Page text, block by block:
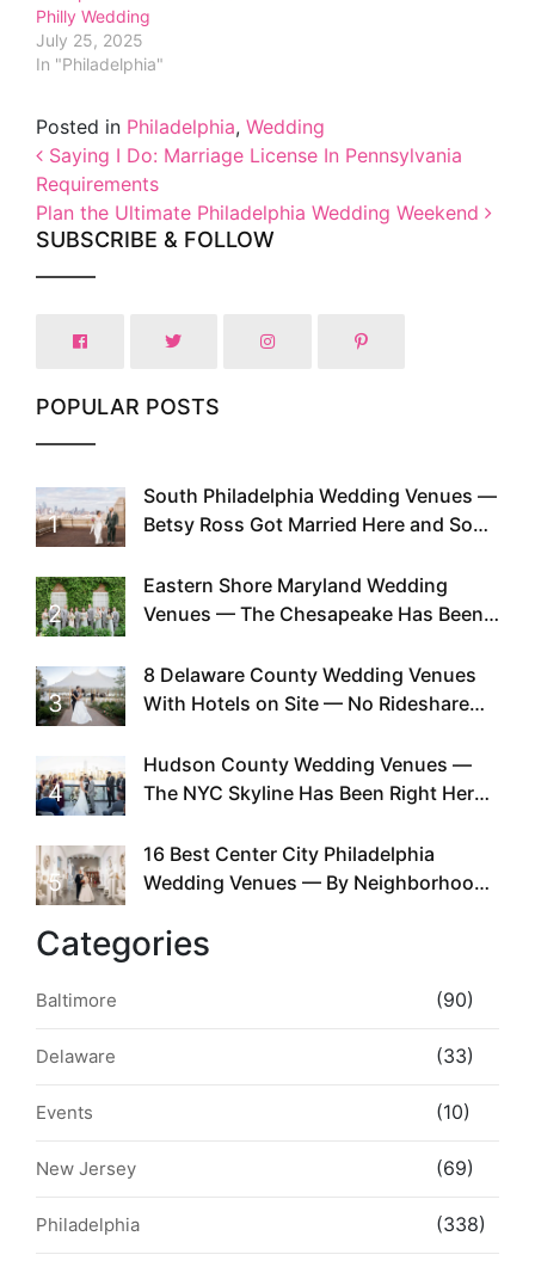
Philly Wedding
July 25, 2025
In "Philadelphia"
Posted in Philadelphia, Wedding
Post navigation
Saying I Do: Marriage License In Pennsylvania
Requirements
Plan the Ultimate Philadelphia Wedding Weekend
SUBSCRIBE & FOLLOW
POPULAR POSTS
1
South Philadelphia Wedding Venues —
Betsy Ross Got Married Here and So
2
Eastern Shore Maryland Wedding
Venues — The Chesapeake Has Been
Existed
3
8 Delaware County Wedding Venues
With Hotels on Site — No Rideshare
4
Hudson County Wedding Venues —
The NYC Skyline Has Been Right Here
5
16 Best Center City Philadelphia
Wedding Venues — By Neighborhood,
Categories
Baltimore (90)
Delaware (33)
Events (10)
New Jersey (69)
Philadelphia (338)